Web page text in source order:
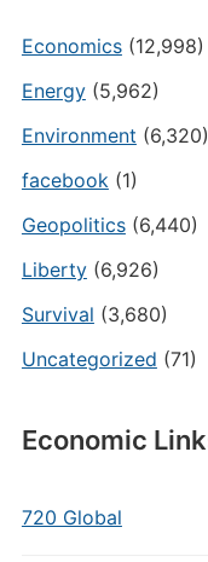
Economics(12,998)
Energy(5,962)
Environment (6,320)
facebook(1)
Geopolitics(6,440)
Liberty(6,926)
Survival (3,680)
Uncategorized (71)
Economic
720 Global